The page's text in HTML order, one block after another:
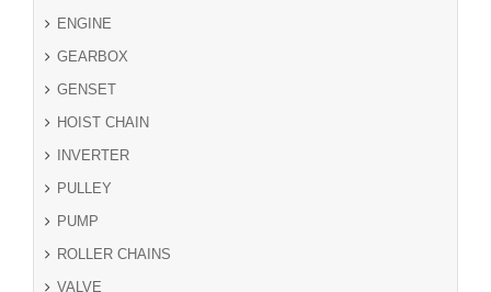
ENGINE
GEARBOX
GENSET
HOIST CHAIN
INVERTER
PULLEY
PUMP
ROLLER CHAINS
VALVE